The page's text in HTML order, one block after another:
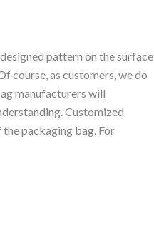
pattern on the surface
course, as customers, we do
manufacturers will
Customized
packaging bag. For